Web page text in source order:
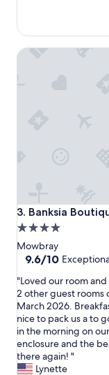
a
d
a
l
l
t
b
e
t
t
e
r
.
"
r
y
e
c
t
l
a
t
i
o
n
.
I
t
3. Banksia
Banksia Boutique
4.0
star
property
Mowbray
9.6
of
10,
Exceptional,
(80
reviews)
9.6/10
"
L
o
v
e
d
o
u
"Loved our room
2 other guest rooms
March 2026.
nice to pack us a to
in the morning on
enclosure and the
there again! "
Lynette
Banksia Boutique